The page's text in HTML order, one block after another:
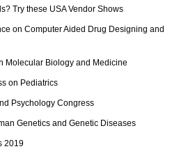
Try these USA Vendor Shows
on Computer Aided Drug Designing and
Molecular Biology and Medicine
on Pediatrics
Psychology Congress
Genetics and Genetic Diseases
2019